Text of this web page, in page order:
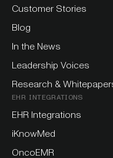
Customer Stories
Blog
In the News
Leadership Voices
Research &
EHR INTEGRATIONS
EHR Integrations
iKnowMed
OncoEMR